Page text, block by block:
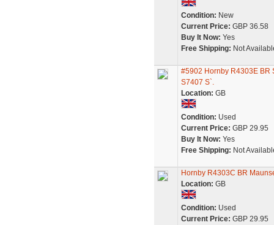
Condition: New
Current Price: GBP 36.58
Buy It Now: Yes
Free Shipping: Not
#5902 Hornby R4303E BR
S7407 S`.
Location: GB
Condition: Used
Current Price: GBP 29.95
Buy It Now: Yes
Free Shipping: Not
Hornby R4303C BR
Location: GB
Condition: Used
Current Price: GBP 29.95